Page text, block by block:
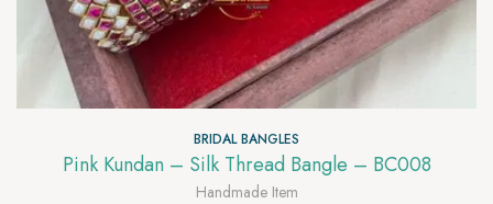
BRIDAL BANGLES
Pink Kundan – Silk Thread Bangle – BC008
Handmade Item